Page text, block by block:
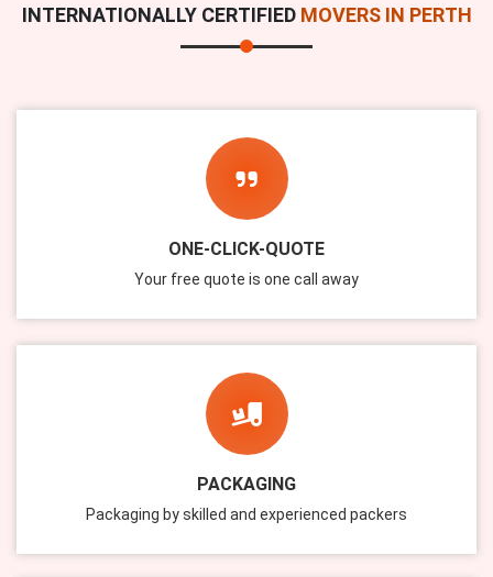
INTERNATIONALLY CERTIFIED MOVERS IN PERTH
ONE-CLICK-QUOTE
Your free quote is one call away
PACKAGING
Packaging by skilled and experienced packers